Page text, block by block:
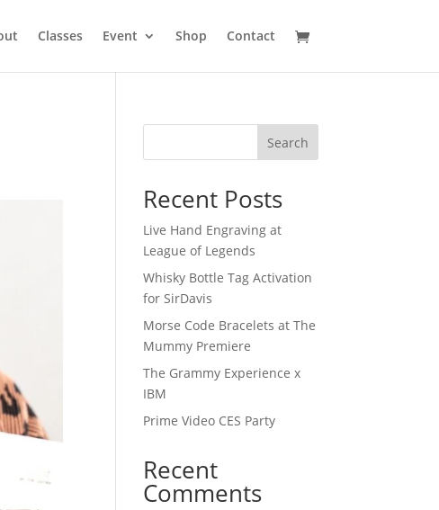
Classes Event Shop Contact
Search
Recent Posts
Live Hand Engraving at
League of Legends
Whisky Bottle Tag Activation
for SirDavis
Morse Code Bracelets at The
Mummy Premiere
The Grammy Experience x
IBM
Prime Video CES Party
Recent
Comments